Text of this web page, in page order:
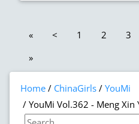
« < 1 2 3
»
Home ChinaGirls
YouMi
YouMi Vol.362 - Meng Xin